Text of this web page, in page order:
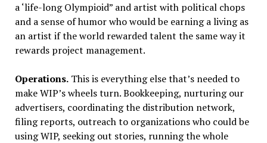
a ‘life-long Olympioid” and artist with political chops
and a sense of humor who would be earning a living as
an artist if the world rewarded talent the same way it
rewards project management.
Operations.This is everything else that’s needed to
make WIP’s wheels turn. Bookkeeping, nurturing our
advertisers, coordinating the distribution network,
filing reports, outreach to organizations who could be
using WIP, seeking out stories, running the whole